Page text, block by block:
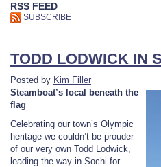
RSS FEED
SUBSCRIBE
TODD LODWICK IN
Posted by Kim Filler
Steamboat’s local beneath the
flag
Celebrating our town’s Olympic
heritage we couldn’t be prouder
of our very own Todd Lodwick,
leading the way in Sochi for